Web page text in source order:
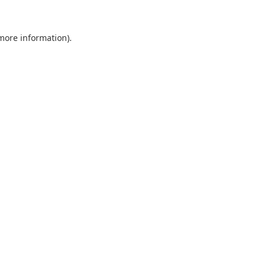
information).